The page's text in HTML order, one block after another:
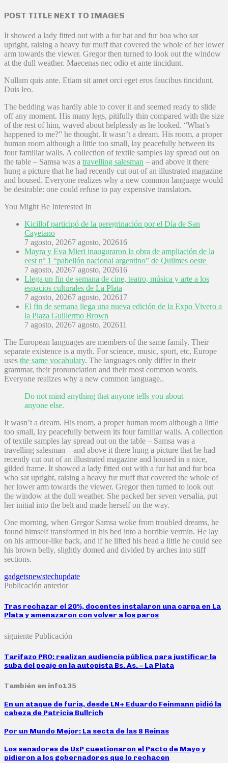
POST TITLE NEXT TO IMAGES
It showed a lady fitted out with a fur hat and fur boa who sat
upright, raising a heavy fur muff that covered the whole of her lower
arm towards the viewer. Gregor then turned to look out the window
at the dull weather. Maecenas nec odio et ante tincidunt.
Nullam quis ante. Etiam sit amet orci eget eros faucibus tincidunt.
Duis leo.
The bedding was hardly able to cover it and seemed ready to slide
off any moment. His many legs, pitifully thin compared with the size
of the rest of him, waved about helplessly as he looked. “What’s
happened to me?” he thought. It wasn’t a dream. His room, a proper
human room although a little too small, lay peacefully between its
four familiar walls. A collection of textile samples lay spread out on
the table – Samsa was a travelling salesman – and above it there
hung a picture that he had recently cut out of an illustrated magazine
and housed. Everyone realizes why a new common language would
be desirable: one could refuse to pay expensive translators.
You Might Be Interested In
Kicillof participó de la peregrinación por el Día de San
Cayetano
7 agosto, 20267 agosto, 202616
Mayra y Eva Mieri inauguraron la obra de ampliación de la
eest nº 1 “pabellón nacional argentino” de Quilmes oeste
7 agosto, 20267 agosto, 202616
Llega un fin de semana de cine, teatro, música y arte a los
espacios culturales de La Plata
7 agosto, 20267 agosto, 202617
El fin de semana llega una nueva edición de la Expo Vivero a
la Plaza Guillermo Brown
7 agosto, 20267 agosto, 202611
The European languages are members of the same family. Their
separate existence is a myth. For science, music, sport, etc, Europe
uses the same vocabulary. The languages only differ in their
grammar, their pronunciation and their most common words.
Everyone realizes why a new common language..
Do not mind anything that anyone tells you about
anyone else.
It wasn’t a dream. His room, a proper human room although a little
too small, lay peacefully between its four familiar walls. A collection
of textile samples lay spread out on the table – Samsa was a
travelling salesman – and above it there hung a picture that he had
recently cut out of an illustrated magazine and housed in a nice,
gilded frame. It showed a lady fitted out with a fur hat and fur boa
who sat upright, raising a heavy fur muff that covered the whole of
her lower arm towards the viewer. Gregor then turned to look out
the window at the dull weather. She packed her seven versalia, put
her initial into the belt and made herself on the way.
One morning, when Gregor Samsa woke from troubled dreams, he
found himself transformed in his bed into a horrible vermin. He lay
on his armour-like back, and if he lifted his head a little he could see
his brown belly, slightly domed and divided by arches into stiff
sections.
gadgetsnewstechupdate
Publicación anterior
Tras rechazar el 20%, docentes instalaron una carpa en La
Plata y amenazaron con volver a los paros
siguiente Publicación
Tarifazo PRO: realizan audiencia pública para justificar la
suba del peaje en la autopista Bs. As. – La Plata
También en info135
En un ataque de furia, desde LN+ Eduardo Feinmann pidió la
cabeza de Patricia Bullrich
Por un Mundo Mejor: La secta de las 8 Reinas
Los senadores de UxP cuestionaron el Pacto de Mayo y
pidieron a los gobernadores que lo rechacen